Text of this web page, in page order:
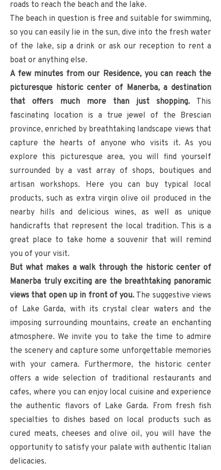
roads to reach the beach and the lake.
The beach in question is free and suitable for swimming,
so you can easily lie in the sun, dive into the fresh water
of the lake, sip a drink or ask our reception to rent a
boat or anything else.
A few minutes from our Residence, you can reach the
picturesque historic center of Manerba, a destination
that offers much more than just shopping. This
fascinating location is a true jewel of the Brescian
province, enriched by breathtaking landscape views that
capture the hearts of anyone who visits it. As you
explore this picturesque area, you will find yourself
surrounded by a vast array of shops, boutiques and
artisan workshops. Here you can buy typical local
products, such as extra virgin olive oil produced in the
nearby hills and delicious wines, as well as unique
handicrafts that represent the local tradition. This is a
great place to take home a souvenir that will remind
you of your visit.
But what makes a walk through the historic center of
Manerba truly exciting are the breathtaking panoramic
views that open up in front of you. The suggestive views
of Lake Garda, with its crystal clear waters and the
imposing surrounding mountains, create an enchanting
atmosphere. We invite you to take the time to admire
the scenery and capture some unforgettable memories
with your camera. Furthermore, the historic center
offers a wide selection of traditional restaurants and
cafes, where you can enjoy local cuisine and experience
the authentic flavors of Lake Garda. From fresh fish
specialties to dishes based on local products such as
cured meats, cheeses and olive oil, you will have the
opportunity to satisfy your palate with authentic Italian
delicacies.